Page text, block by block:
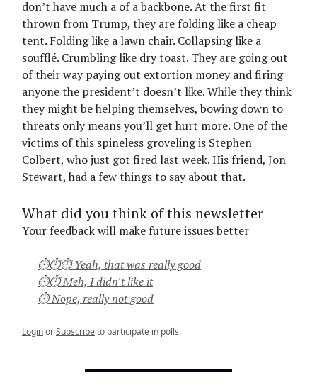
don’t have much a of a backbone. At the first fit
thrown from Trump, they are folding like a cheap
tent. Folding like a lawn chair. Collapsing like a
soufflé. Crumbling like dry toast. They are going out
of their way paying out extortion money and firing
anyone the president’t doesn’t like. While they think
they might be helping themselves, bowing down to
threats only means you’ll get hurt more. One of the
victims of this spineless groveling is Stephen
Colbert, who just got fired last week. His friend, Jon
Stewart, had a few things to say about that.
What did you think of this newsletter
Your feedback will make future issues better
⏱⏱⏱ Yeah, that was really good
⏱⏱ Meh, I didn't like it
⏱ Nope, really not good
LoginorSubscribeto participate in polls.